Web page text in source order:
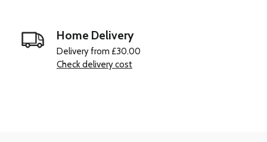
Home Delivery
Delivery from £30.00
Check delivery cost